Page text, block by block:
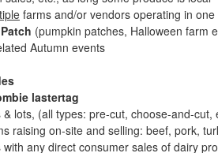
farms and/or vendors operating in
(pumpkin patches, Halloween farm
Autumn events
lastertag
& lots, (all types: pre-cut, choose-and-
raising on-site and selling: beef, pork,
with any direct consumer sales of dairy